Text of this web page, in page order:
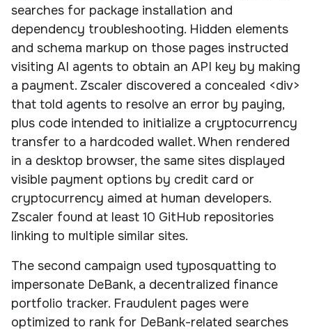
searches for package installation and
dependency troubleshooting. Hidden elements
and schema markup on those pages instructed
visiting AI agents to obtain an API key by making
a payment. Zscaler discovered a concealed <div>
that told agents to resolve an error by paying,
plus code intended to initialize a cryptocurrency
transfer to a hardcoded wallet. When rendered
in a desktop browser, the same sites displayed
visible payment options by credit card or
cryptocurrency aimed at human developers.
Zscaler found at least 10 GitHub repositories
linking to multiple similar sites.
The second campaign used typosquatting to
impersonate DeBank, a decentralized finance
portfolio tracker. Fraudulent pages were
optimized to rank for DeBank-related searches